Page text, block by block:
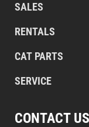
SALES
RENTALS
CAT PARTS
SERVICE
CONTACT US